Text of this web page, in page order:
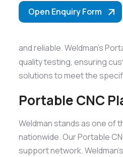
Open Enquiry Form
and reliable. Weldman’s
quality testing, ensuring
solutions to meet the
Portable CNC
Weldman stands as one of
nationwide. Our Portable
support network.